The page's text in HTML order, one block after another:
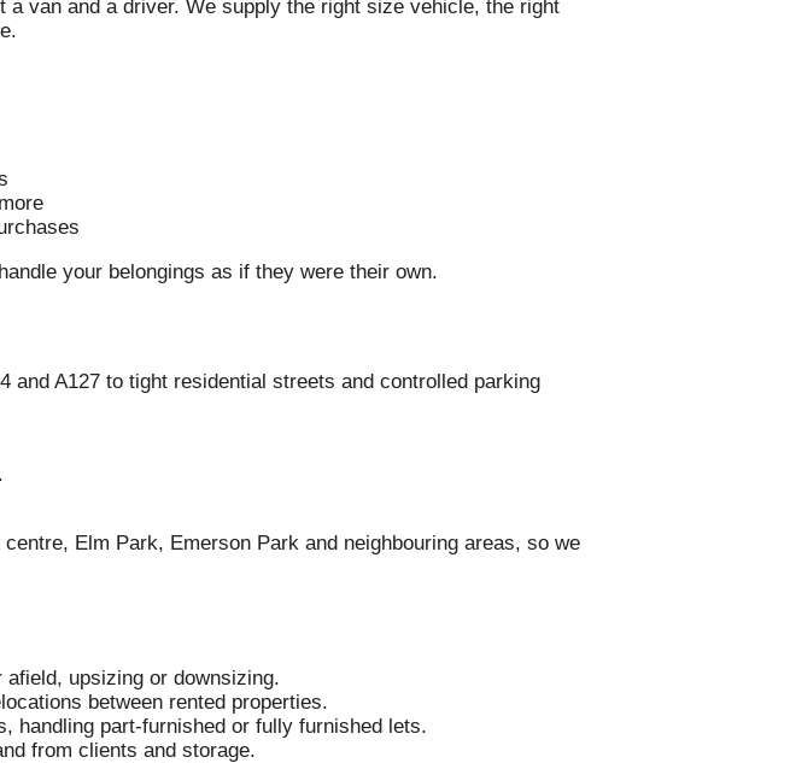
van and a driver. We supply the right size vehicle, the right
your belongings as if they were their own.
A127 to tight residential streets and controlled parking
Elm Park, Emerson Park and neighbouring areas, so we
upsizing or downsizing.
between rented properties.
handling part-furnished or fully furnished lets.
from clients and storage.